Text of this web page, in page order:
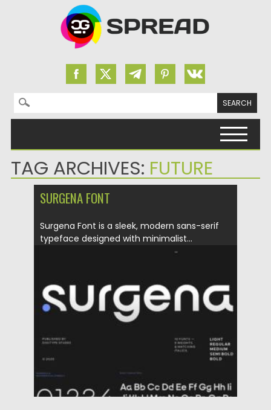
Search for:
TAG ARCHIVES: FUTURE
SURGENA FONT
Surgena Font is a sleek, modern sans-serif
typeface designed with minimalist...
Updated on 20.05.2025